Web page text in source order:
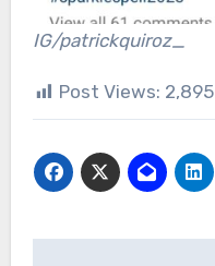
IG/patrickquiroz_
Post Views: 2,895